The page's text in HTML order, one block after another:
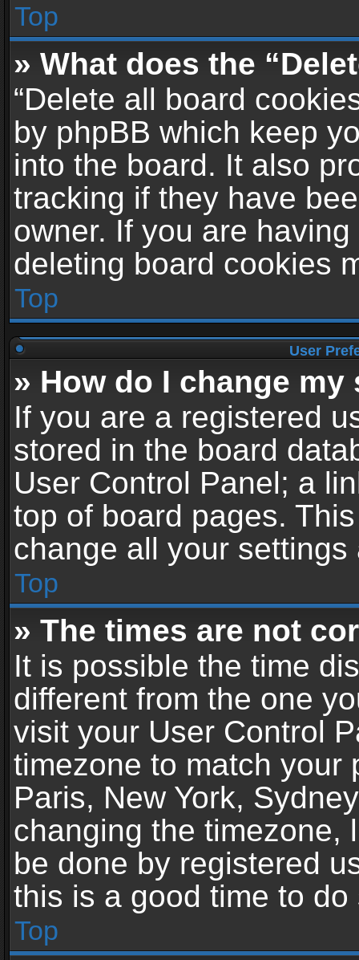
Top
» What does the
“Delete all board
by phpBB which keep
into the board. It also
tracking if they have
owner. If you are
deleting board cookies
Top
User
» How do I change
If you are a registered
stored in the board
User Control Panel; a
top of board pages.
change all your
Top
» The times are not
It is possible the time
different from the one
visit your User Control
timezone to match your
Paris, New York,
changing the timezone,
be done by registered
this is a good time to do
Top